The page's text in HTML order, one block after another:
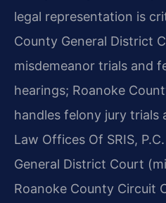
legal representation is
County General District
misdemeanor trials and
hearings; Roanoke
handles felony jury trials
Law Offices Of SRIS,
General District Court
Roanoke County Circuit